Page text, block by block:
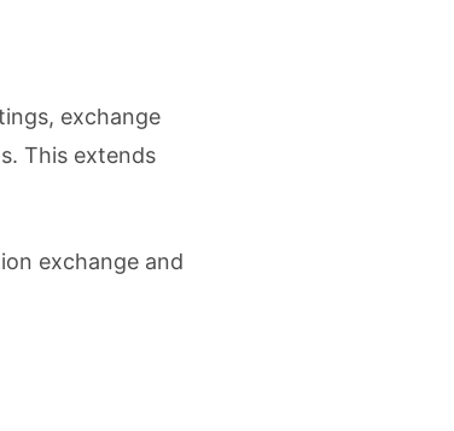
exchange
This extends
exchange and